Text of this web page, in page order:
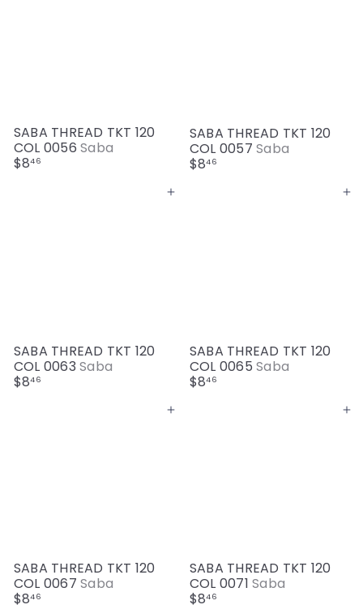
SABA THREAD TKT 120
COL 0056Saba
$846
SABA THREAD TKT 120
COL 0057Saba
$846
Add to cart
SABA THREAD TKT 120
COL 0063Saba
$846
Add to cart
SABA THREAD TKT 120
COL 0065Saba
$846
Add to cart
SABA THREAD TKT 120
COL 0067Saba
$846
Add to cart
SABA THREAD TKT 120
COL 0071Saba
$846